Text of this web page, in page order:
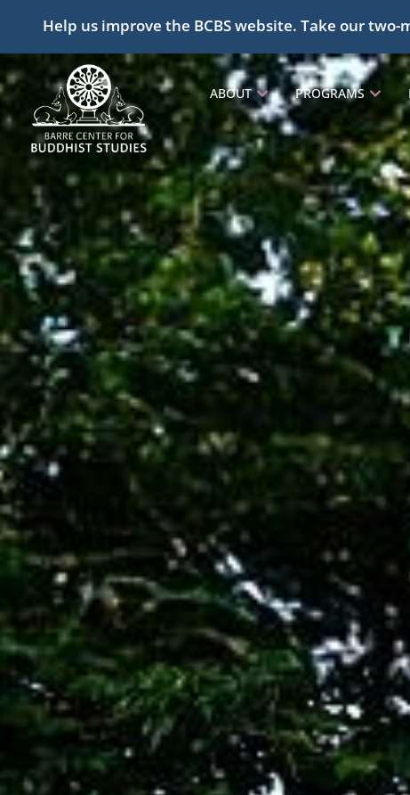
Help us improve the BCBS website. Take our two-
ABOUT PROGRAMS